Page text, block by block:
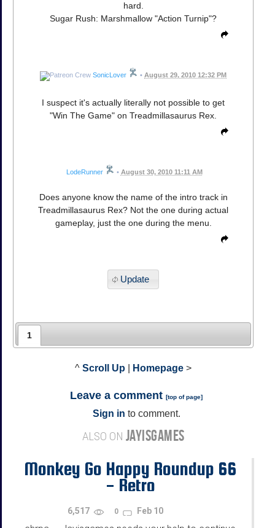
hard.
Sugar Rush: Marshmallow "Action Turnip"?
SonicLover • August 29, 2010 12:32 PM
I suspect it's actually literally not possible to get
"Win The Game" on Treadmillasaurus Rex.
LodeRunner • August 30, 2010 11:11 AM
Does anyone know the name of the intro track in
Treadmillasaurus Rex? Not the one during actual
gameplay, just the one during the menu.
Update
1
^ Scroll Up Homepage >
Leave a comment [top of page]
Sign in to comment.
ALSO ON JAYISGAMES
Monkey Go Happy Roundup 66
- Retro
6,517 0 Feb 10